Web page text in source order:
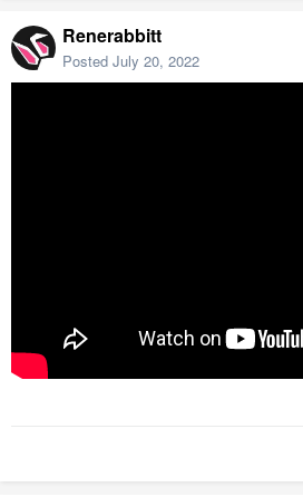
Renerabbitt
Posted July 20, 2022